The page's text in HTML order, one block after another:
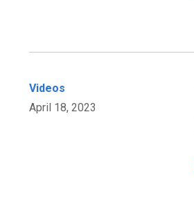
Videos
April 18, 2023